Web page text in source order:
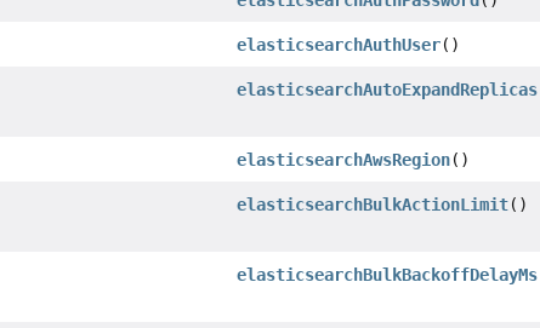
elasticsearchAuthUser()
elasticsearchAutoExpandReplicas
elasticsearchAwsRegion()
elasticsearchBulkActionLimit()
elasticsearchBulkBackoffDelayMs